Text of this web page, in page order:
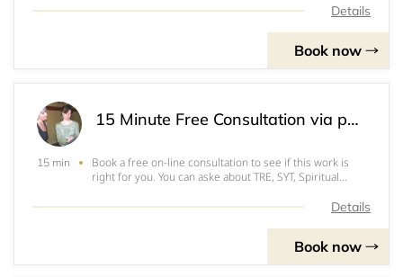
sessions, $600 for 5 one hour sessions, paid in
Details
Book now
15 Minute Free Consultation via phone
15 min
Book a free on-line consultation to see if this work is
right for you. You can aske about TRE, SYT, Spiritual
comfortable with your provider! Let's talk and see if we
Details
Book now